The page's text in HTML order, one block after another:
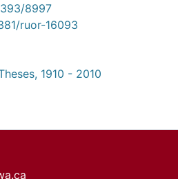
8997
ruor-16093
1910 - 2010